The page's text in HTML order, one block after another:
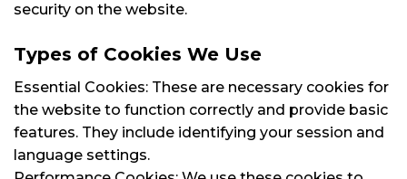
security on the website.
Types of Cookies We Use
Essential Cookies: These are necessary cookies for
the website to function correctly and provide basic
features. They include identifying your session and
language settings.